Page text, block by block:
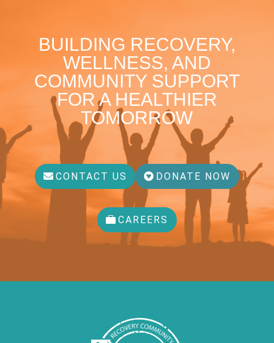
BUILDING RECOVERY,
WELLNESS, AND
COMMUNITY SUPPORT
FOR A HEALTHIER
TOMORROW
CONTACT US DONATE NOW
CAREERS